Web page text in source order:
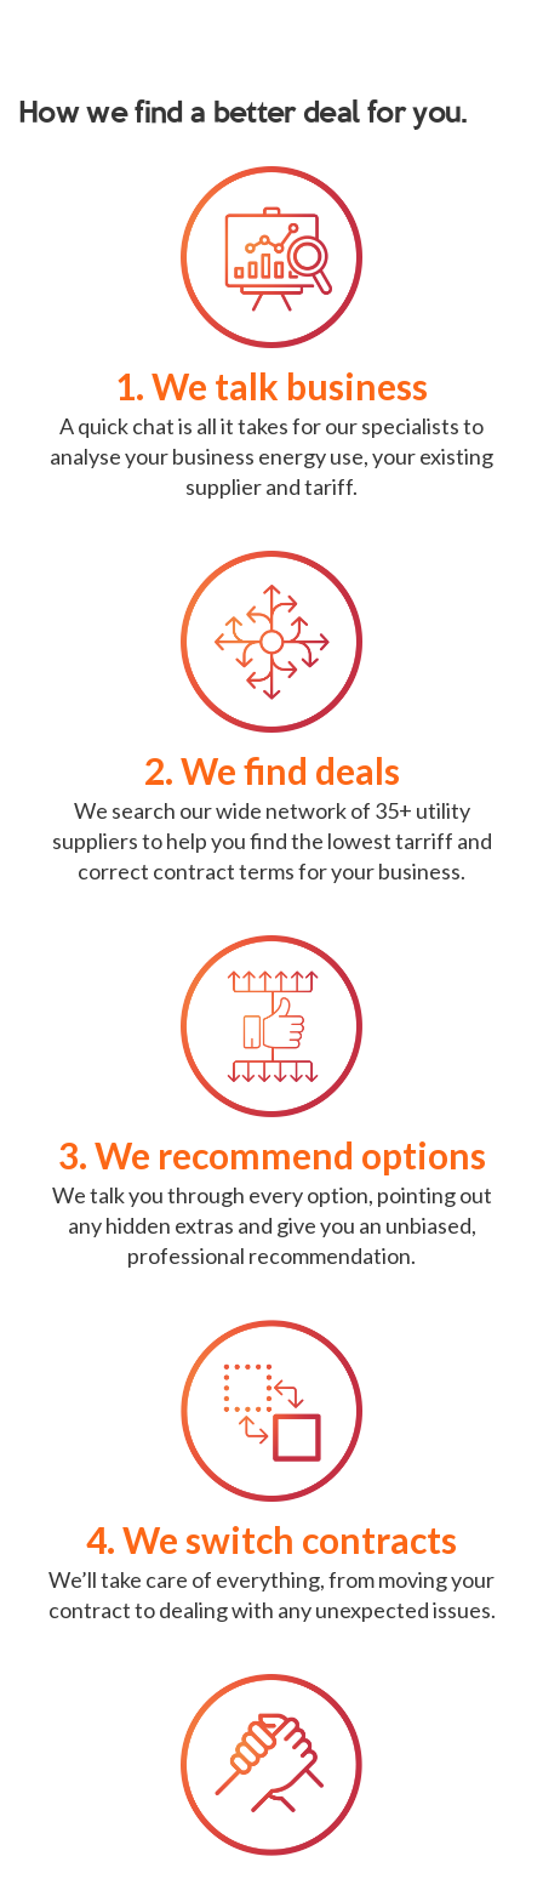
How we find a better deal for you.
1. We talk business
A quick chat is all it takes for our specialists to
analyse your business energy use, your existing
supplier and tariff.
2. We find deals
We search our wide network of 35+ utility
suppliers to help you find the lowest tarriff and
correct contract terms for your business.
3. We recommend options
We talk you through every option, pointing out
any hidden extras and give you an unbiased,
professional recommendation.
4. We switch contracts
We’ll take care of everything, from moving your
contract to dealing with any unexpected issues.